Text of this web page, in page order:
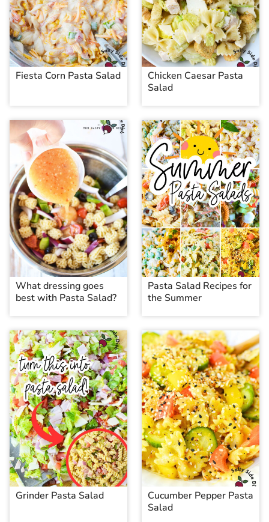
Fiesta Corn Pasta Salad
Chicken Caesar Pasta
Salad
What dressing goes
best with Pasta Salad?
Pasta Salad Recipes for
the Summer
Grinder Pasta Salad
Cucumber Pepper Pasta
Salad